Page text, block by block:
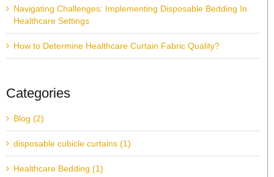
Navigating Challenges: Implementing Disposable Bedding In
Healthcare Settings
How to Determine Healthcare Curtain Fabric Quality?
Categories
Blog (2)
disposable cubicle curtains (1)
Healthcare Bedding (1)